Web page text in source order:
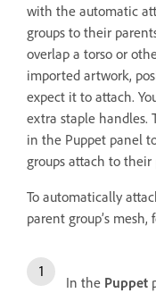
with the automatic
groups to their
overlap a torso or
imported artwork,
expect it to attach.
extra staple handles.
in the Puppet panel
groups attach to their
To automatically
parent group’s mesh,
In the Puppet